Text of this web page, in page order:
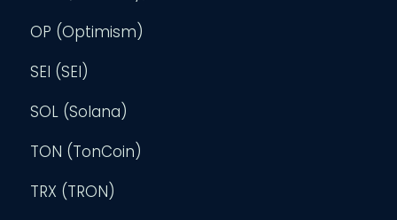
OP (Optimism)
SEI (SEI)
SOL (Solana)
TON (TonCoin)
TRX (TRON)